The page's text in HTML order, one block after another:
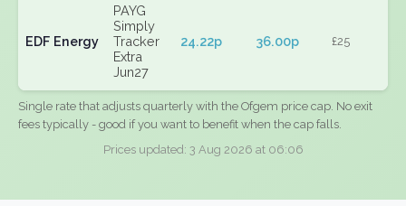
EDF Energy
PAYG
Simply
Tracker
Extra
Jun27
24.22p 36.00p £25
Single rate that adjusts quarterly with the Ofgem price cap. No exit
fees typically - good if you want to benefit when the cap falls.
Prices updated: 3 Aug 2026 at 06:06